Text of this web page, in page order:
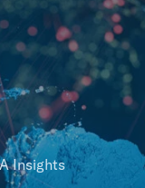
Insights